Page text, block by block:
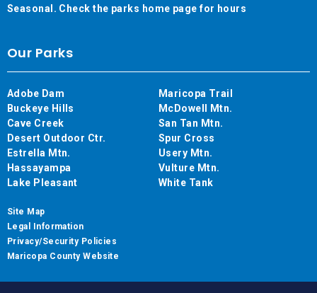
Seasonal. Check the parks home page for hours
Our Parks
Adobe Dam
Buckeye Hills
Cave Creek
Desert Outdoor Ctr.
Estrella Mtn.
Hassayampa
Lake Pleasant
Maricopa Trail
McDowell Mtn.
San Tan Mtn.
Spur Cross
Usery Mtn.
Vulture Mtn.
White Tank
Site Map
Legal Information
Privacy/Security Policies
Maricopa County Website